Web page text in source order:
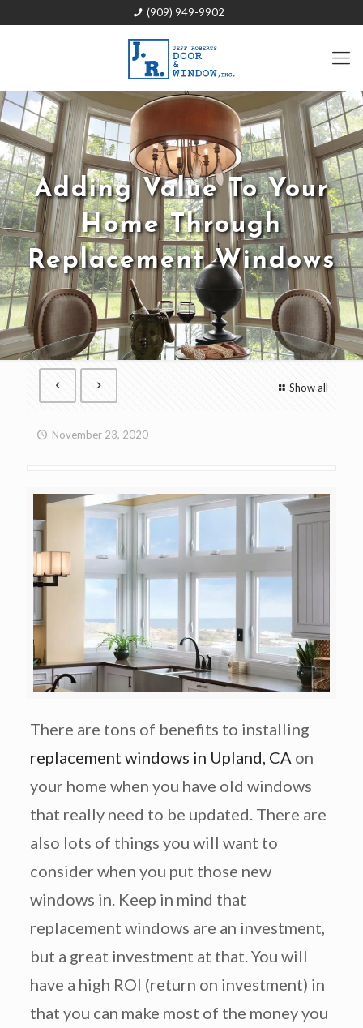
(909) 949-9902
Adding Value To Your
Home Through
Replacement Windows
Show all
November 23, 2020
There are tons of benefits to installing
replacement windows in Upland, CA on
your home when you have old windows
that really need to be updated. There are
also lots of things you will want to
consider when you put those new
windows in. Keep in mind that
replacement windows are an investment,
but a great investment at that. You will
have a high ROI (return on investment) in
that you can make most of the money you